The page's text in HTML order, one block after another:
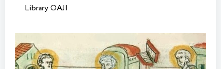
Library OAJI